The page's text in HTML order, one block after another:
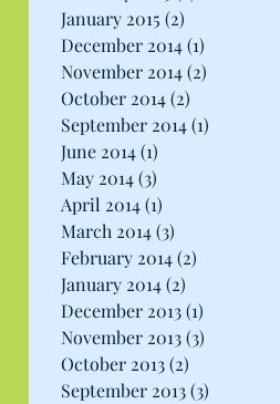
January 2015 (2)
December 2014(1)
November 2014(2)
October 2014(2)
September 2014(1)
June 2014(1)
May 2014(3)
April 2014(1)
March 2014(3)
February 2014(2)
January 2014(2)
December 2013(1)
November 2013(3)
October 2013(2)
September 2013(3)